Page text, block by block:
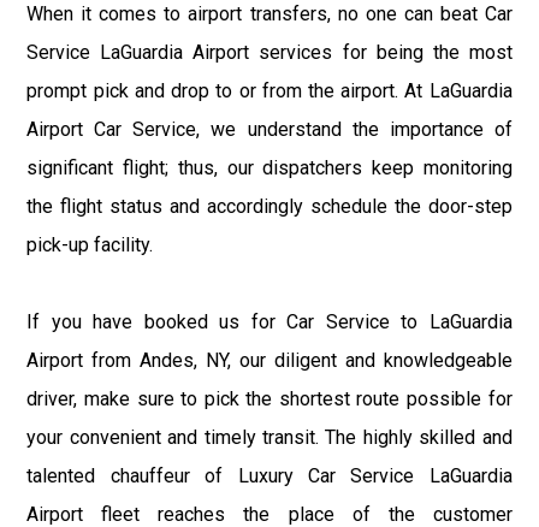
When it comes to airport transfers, no one can beat Car
Service LaGuardia Airport services for being the most
prompt pick and drop to or from the airport. At LaGuardia
Airport Car Service, we understand the importance of
significant flight; thus, our dispatchers keep monitoring
the flight status and accordingly schedule the door-step
pick-up facility.
If you have booked us for Car Service to LaGuardia
Airport from Andes, NY, our diligent and knowledgeable
driver, make sure to pick the shortest route possible for
your convenient and timely transit. The highly skilled and
talented chauffeur of Luxury Car Service LaGuardia
Airport fleet reaches the place of the customer